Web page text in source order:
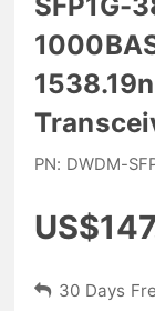
PN: DWDM-
30 Days